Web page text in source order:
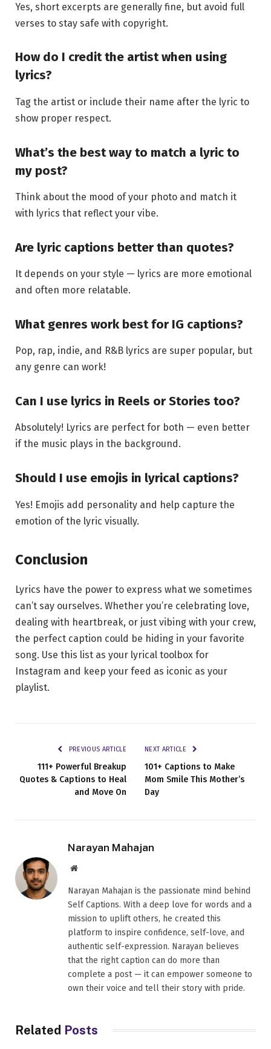
Yes, short excerpts are generally fine, but avoid full
verses to stay safe with copyright.
How do I credit the artist when using
lyrics?
Tag the artist or include their name after the lyric to
show proper respect.
What’s the best way to match a lyric to
my post?
Think about the mood of your photo and match it
with lyrics that reflect your vibe.
Are lyric captions better than quotes?
It depends on your style — lyrics are more emotional
and often more relatable.
What genres work best for IG captions?
Pop, rap, indie, and R&B lyrics are super popular, but
any genre can work!
Can I use lyrics in Reels or Stories too?
Absolutely! Lyrics are perfect for both — even better
if the music plays in the background.
Should I use emojis in lyrical captions?
Yes! Emojis add personality and help capture the
emotion of the lyric visually.
Conclusion
Lyrics have the power to express what we sometimes
can’t say ourselves. Whether you’re celebrating love,
dealing with heartbreak, or just vibing with your crew,
the perfect caption could be hiding in your favorite
song. Use this list as your lyrical toolbox for
Instagram and keep your feed as iconic as your
playlist.
PREVIOUS ARTICLE
111+ Powerful Breakup
Quotes & Captions to Heal
and Move On
NEXT ARTICLE
101+ Captions to Make
Mom Smile This Mother’s
Day
Narayan Mahajan
Website
Narayan Mahajan is the passionate mind behind
Self Captions. With a deep love for words and a
mission to uplift others, he created this
platform to inspire confidence, self-love, and
authentic self-expression. Narayan believes
that the right caption can do more than
complete a post — it can empower someone to
own their voice and tell their story with pride.
Related Posts